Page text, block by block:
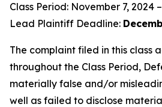
Class Period: November 7, 2024
Lead Plaintiff Deadline:
The complaint filed in this class
throughout the Class Period,
materially false and/or
well as failed to disclose